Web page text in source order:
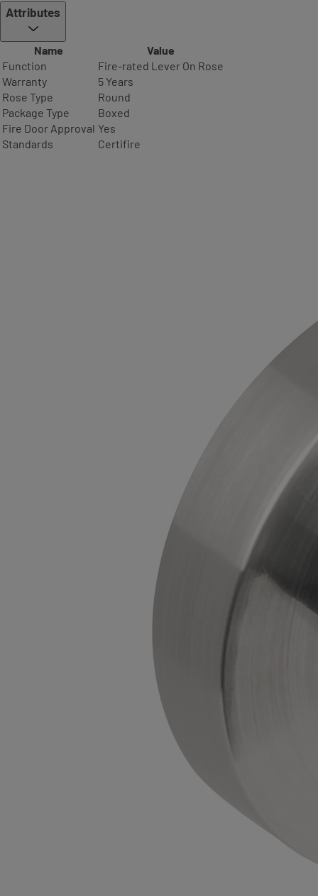
Attributes
Name
Value
Function
Fire-rated Lever On Rose
Warranty
5 Years
Rose Type
Round
Package Type
Boxed
Fire Door Approval Yes
Standards
Certifire